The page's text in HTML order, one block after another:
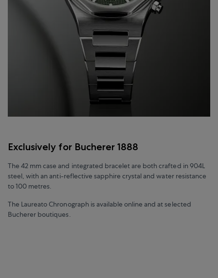
Exclusively for Bucherer 1888
The 42 mm case and integrated bracelet are both crafted in 904L
steel, with an anti-reflective sapphire crystal and water resistance
to 100 metres.
The Laureato Chronograph is available online and at selected
Bucherer boutiques.